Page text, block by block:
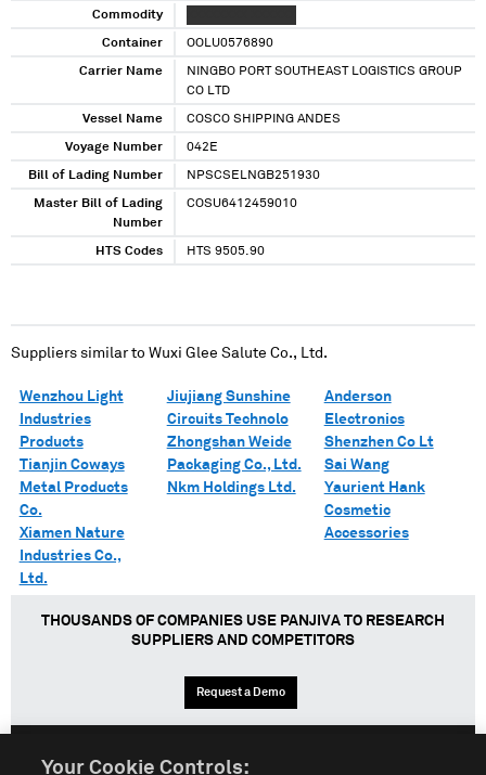
Commodity
Container OOLU0576890
Carrier Name
NINGBO PORT SOUTHEAST LOGISTICS GROUP
CO LTD
Vessel Name COSCO SHIPPING ANDES
Voyage Number 042E
Bill of Lading Number NPSCSELNGB251930
Master Bill of Lading
Number
COSU6412459010
HTS Codes HTS 9505.90
Suppliers similar to Wuxi Glee Salute Co., Ltd.
Wenzhou Light
Industries
Products
Tianjin Coways
Metal Products
Co.
Xiamen Nature
Industries Co.,
Ltd.
Jiujiang Sunshine
Circuits Technolo
Zhongshan Weide
Packaging Co., Ltd.
Nkm Holdings Ltd.
Anderson
Electronics
Shenzhen Co Lt
Sai Wang
Yaurient Hank
Cosmetic
Accessories
THOUSANDS OF COMPANIES USE PANJIVA TO RESEARCH
SUPPLIERS AND COMPETITORS
Request a Demo
Your Cookie Controls: